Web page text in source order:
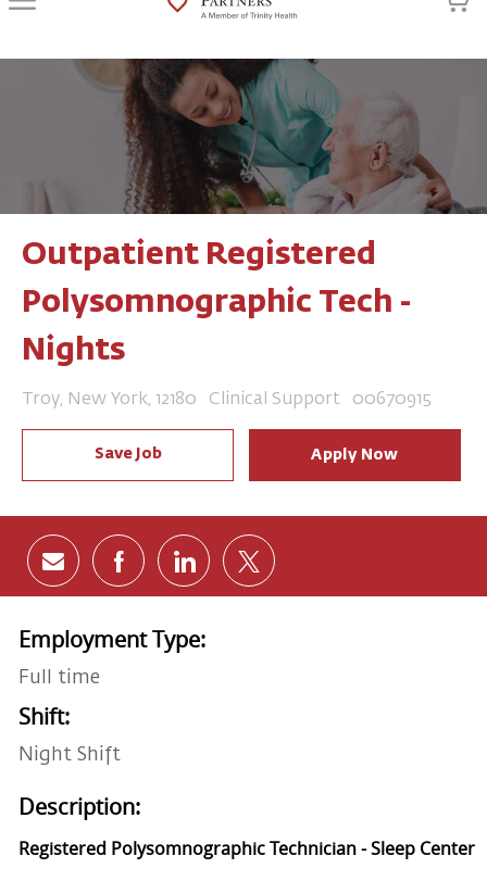
Outpatient Registered
Polysomnographic Tech -
Nights
Location
Troy, New York, 12180 Category
Clinical Support Job Id
00670915
Save Job Apply Now
Share via email
Share via Facebook
Share via LinkedIn
Share via twitter
Employment Type:
Full time
Shift:
Night Shift
Description:
Registered Polysomnographic Technician - Sleep Center